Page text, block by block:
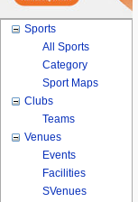
Sports
All Sports
Category
Sport Maps
Clubs
Teams
Venues
Events
Facilities
SVenues